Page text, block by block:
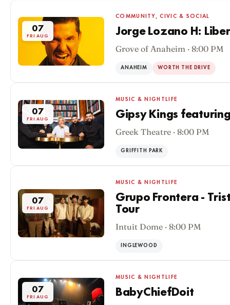
07
FRI AUG
COMMUNITY, CIVIC & SOCIAL
Jorge Lozano H:
Grove of Anaheim · 8:00 PM
ANAHEIM WORTH THE DRIVE
07
FRI AUG
MUSIC & NIGHTLIFE
Gipsy Kings
Greek Theatre · 8:00 PM
GRIFFITH PARK
07
FRI AUG
MUSIC & NIGHTLIFE
Grupo Frontera -
Tour
Intuit Dome · 8:00 PM
INGLEWOOD
07
FRI AUG
MUSIC & NIGHTLIFE
BabyChiefDoit